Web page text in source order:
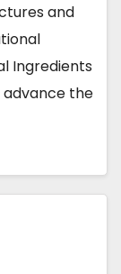
and
Ingredients
advance the